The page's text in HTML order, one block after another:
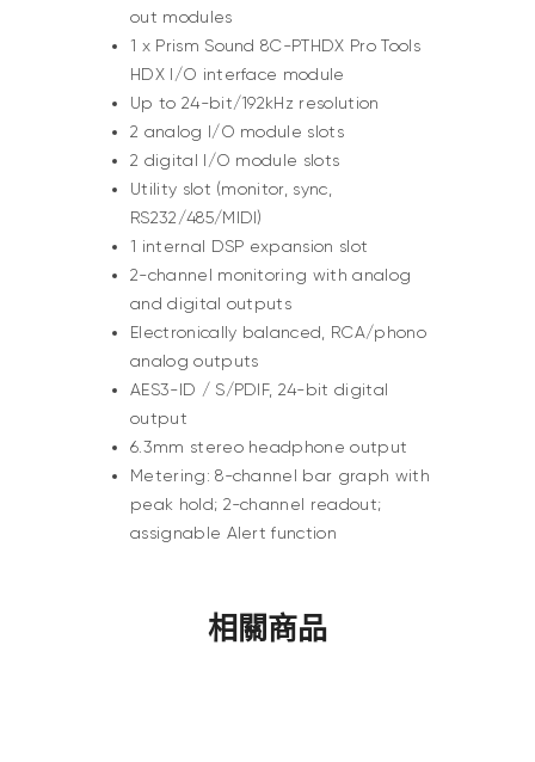
out modules
1 x Prism Sound 8C-PTHDX Pro Tools
HDX I/O interface module
Up to 24-bit/192kHz resolution
2 analog I/O module slots
2 digital I/O module slots
Utility slot (monitor, sync,
RS232/485/MIDI)
1 internal DSP expansion slot
2-channel monitoring with analog
and digital outputs
Electronically balanced, RCA/phono
analog outputs
AES3-ID / S/PDIF, 24-bit digital
output
6.3mm stereo headphone output
Metering: 8-channel bar graph with
peak hold; 2-channel readout;
assignable Alert function
相關商品